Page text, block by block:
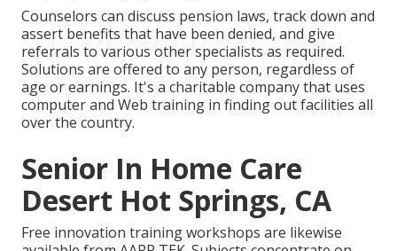
Counselors can discuss pension laws, track down and
assert benefits that have been denied, and give
referrals to various other specialists as required.
Solutions are offered to any person, regardless of
age or earnings. It's a charitable company that uses
computer and Web training in finding out facilities all
over the country.
Senior In Home Care
Desert Hot Springs, CA
Free innovation training workshops are likewise